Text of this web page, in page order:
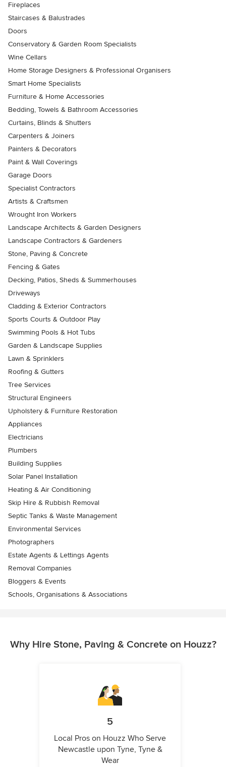
Fireplaces
Staircases & Balustrades
Doors
Conservatory & Garden Room Specialists
Wine Cellars
Home Storage Designers & Professional Organisers
Smart Home Specialists
Furniture & Home Accessories
Bedding, Towels & Bathroom Accessories
Curtains, Blinds & Shutters
Carpenters & Joiners
Painters & Decorators
Paint & Wall Coverings
Garage Doors
Specialist Contractors
Artists & Craftsmen
Wrought Iron Workers
Landscape Architects & Garden Designers
Landscape Contractors & Gardeners
Stone, Paving & Concrete
Fencing & Gates
Decking, Patios, Sheds & Summerhouses
Driveways
Cladding & Exterior Contractors
Sports Courts & Outdoor Play
Swimming Pools & Hot Tubs
Garden & Landscape Supplies
Lawn & Sprinklers
Roofing & Gutters
Tree Services
Structural Engineers
Upholstery & Furniture Restoration
Appliances
Electricians
Plumbers
Building Supplies
Solar Panel Installation
Heating & Air Conditioning
Skip Hire & Rubbish Removal
Septic Tanks & Waste Management
Environmental Services
Photographers
Estate Agents & Lettings Agents
Removal Companies
Bloggers & Events
Schools, Organisations & Associations
Why Hire Stone, Paving & Concrete on Houzz?
5
Local Pros on Houzz Who Serve
Newcastle upon Tyne, Tyne &
Wear